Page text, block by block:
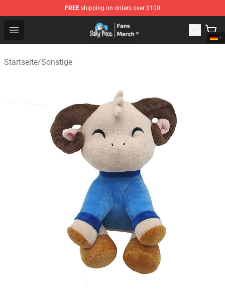
FREE shipping on orders over $100
Open menu
Sally Face Store - Official Sally Face Merchandise Shop
Startseite/Sonstige